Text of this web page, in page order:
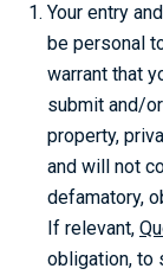
Your entry
be personal
warrant that
submit and/
property,
and will not
defamatory,
If relevant,
obligation, to